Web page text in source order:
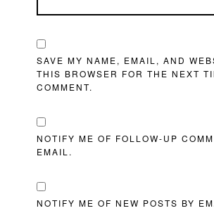
SAVE MY NAME, EMAIL, AND
THIS BROWSER FOR THE NEXT
COMMENT.
NOTIFY ME OF FOLLOW-UP
EMAIL.
NOTIFY ME OF NEW POSTS BY